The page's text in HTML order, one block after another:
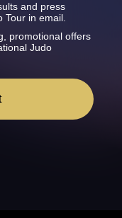
and press
Tour in email.
promotional offers
Judo